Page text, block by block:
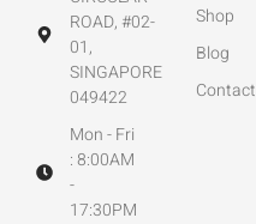
ROAD, #02-
01,
SINGAPORE
049422
Mon - Fri
: 8:00AM
-
17:30PM
Shop
Blog
Contact